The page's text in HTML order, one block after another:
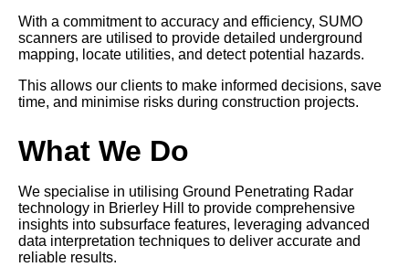
With a commitment to accuracy and efficiency, SUMO
scanners are utilised to provide detailed underground
mapping, locate utilities, and detect potential hazards.
This allows our clients to make informed decisions, save
time, and minimise risks during construction projects.
What We Do
We specialise in utilising Ground Penetrating Radar
technology in Brierley Hill to provide comprehensive
insights into subsurface features, leveraging advanced
data interpretation techniques to deliver accurate and
reliable results.